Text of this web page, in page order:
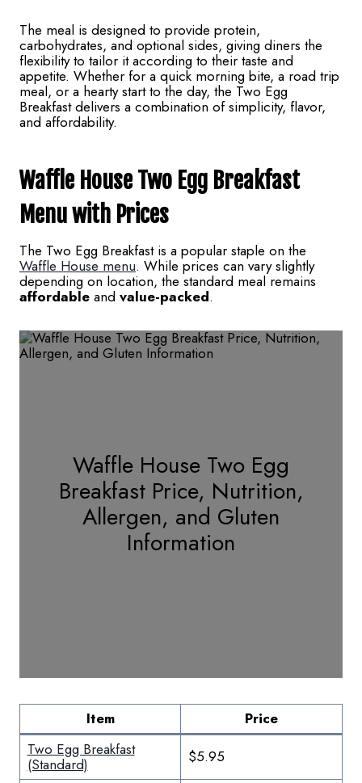
The meal is designed to provide protein,
carbohydrates, and optional sides, giving diners the
flexibility to tailor it according to their taste and
appetite. Whether for a quick morning bite, a road trip
meal, or a hearty start to the day, the Two Egg
Breakfast delivers a combination of simplicity, flavor,
and affordability.
Waffle House Two Egg Breakfast
Menuwith Prices
The Two Egg Breakfast is a popular staple on the
Waffle House menu. While prices can vary slightly
depending on location, the standard meal remains
affordable and value-packed.
Waffle House Two Egg
Breakfast Price, Nutrition,
Allergen, and Gluten
Information
Item
Price
Two Egg Breakfast
(Standard)
$5.95